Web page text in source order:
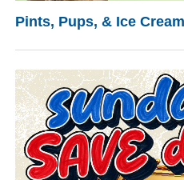
Pints, Pups, & Ice